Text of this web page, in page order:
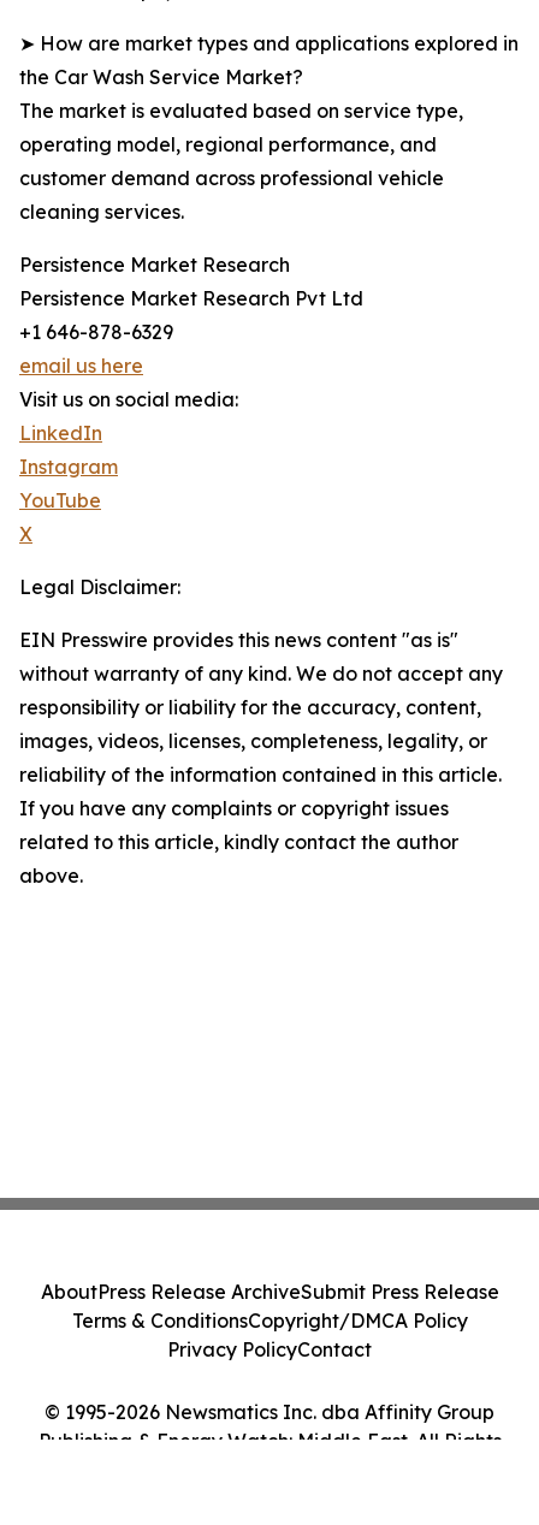
➤ How are market types and applications explored in
the Car Wash Service Market?
The market is evaluated based on service type,
operating model, regional performance, and
customer demand across professional vehicle
cleaning services.
Persistence Market Research
Persistence Market Research Pvt Ltd
+1 646-878-6329
email us here
Visit us on social media:
LinkedIn
Instagram
YouTube
X
Legal Disclaimer:
EIN Presswire provides this news content "as is"
without warranty of any kind. We do not accept any
responsibility or liability for the accuracy, content,
images, videos, licenses, completeness, legality, or
reliability of the information contained in this article.
If you have any complaints or copyright issues
related to this article, kindly contact the author
above.
© 1995-2026 Newsmatics Inc. dba Affinity Group
Publishing & Energy Watch: Middle East. All Rights
AboutPress Release ArchiveSubmit Press Release
Terms & ConditionsCopyright/DMCA Policy
Privacy PolicyContact